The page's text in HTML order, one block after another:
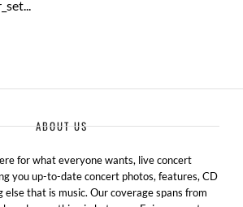
ABOUT US
for what everyone wants, live concert
you up-to-date concert photos, features, CD
else that is music. Our coverage spans from